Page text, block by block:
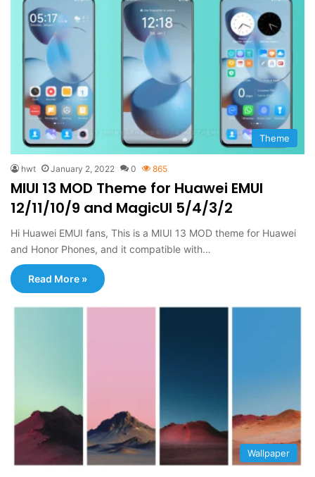
Theme
hwt January 2, 2022 0 865
MIUI 13 MOD Theme for Huawei EMUI
12/11/10/9 and MagicUI 5/4/3/2
Hi Huawei EMUI fans, This is a MIUI 13 MOD theme for Huawei
and Honor Phones, and it compatible with…
Read More »
Wallpaper